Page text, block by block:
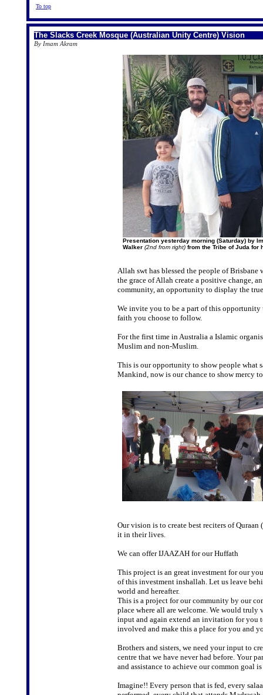
To top
The Slacks Creek Mosque (Australian Unity Centre) Vision
By Imam Akram
Presentation yesterday morning (Saturday) by
Walker (2nd from right) from the Tribe of Juda for
Allah swt has blessed the people of
the grace of Allah create a positive change,
community, an opportunity to display the
We invite you to be a part of this
faith you choose to follow.
For the first time in Australia a Islamic
Muslim and non-Muslim.
This is our opportunity to show people what
Mankind, now is our chance to show mercy
Our vision is to create best reciters of
it in their lives.
We can offer IJAAZAH for our Huffath
This project is an great investment for our
of this investment inshallah. Let us leave
world and hereafter.
This is a project for our community by our
place where all are welcome. We would truly
input and again extend an invitation for you
involved and make this a place for you and
Brothers and sisters, we need your input to
centre that we have never had before. Your
and assistance to achieve our common goal
Imagine!! Every person that is fed, every